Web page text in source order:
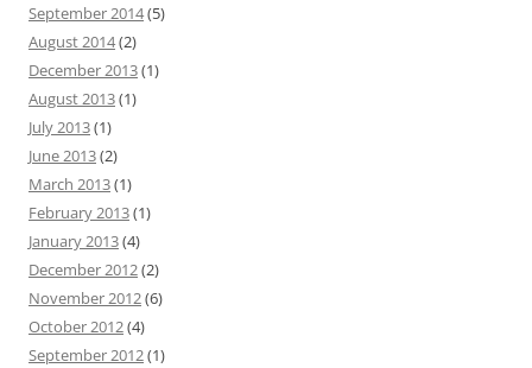
September 2014(5)
August 2014(2)
December 2013(1)
August 2013(1)
July 2013(1)
June 2013(2)
March 2013(1)
February 2013(1)
January 2013(4)
December 2012(2)
November 2012(6)
October 2012(4)
September 2012(1)